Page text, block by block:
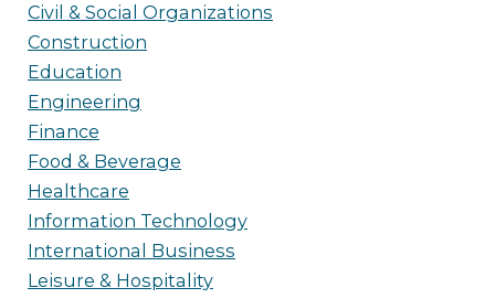
Civil & Social Organizations
Construction
Education
Engineering
Finance
Food & Beverage
Healthcare
Information Technology
International Business
Leisure & Hospitality